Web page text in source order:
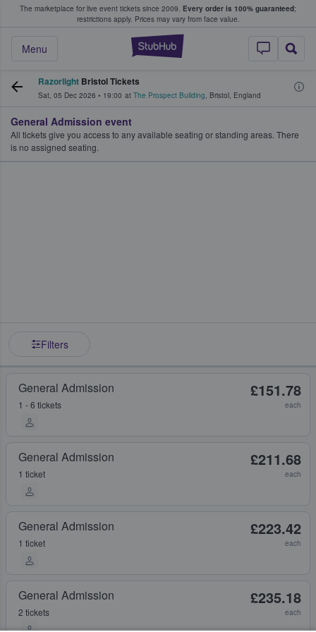
The marketplace for live event tickets since 2009. Every order is 100% guaranteed;
restrictions apply. Prices may vary from face value.
StubHub –
Menu
Fans Buy & Sell Tickets
Razorlight Bristol Tickets
Sat, 05 Dec 2026 • 19:00 at The Prospect Building, Bristol, England
General Admission event
All tickets give you access to any available seating or standing areas. There
is no assigned seating.
Filters
General Admission
1 - 6 tickets
£151.78
each
General Admission
1 ticket
£211.68
each
General Admission
1 ticket
£223.42
each
General Admission
2 tickets
£235.18
each